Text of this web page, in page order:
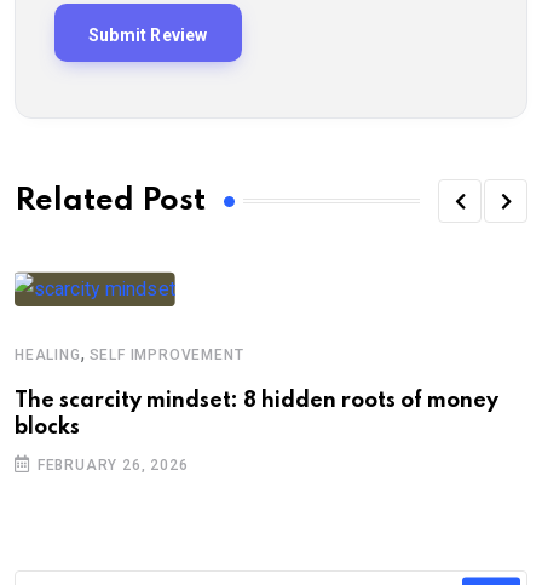
Related Post
HEALING, SELF IMPROVEMENT
The scarcity mindset: 8 hidden roots of money
blocks
FEBRUARY 26, 2026